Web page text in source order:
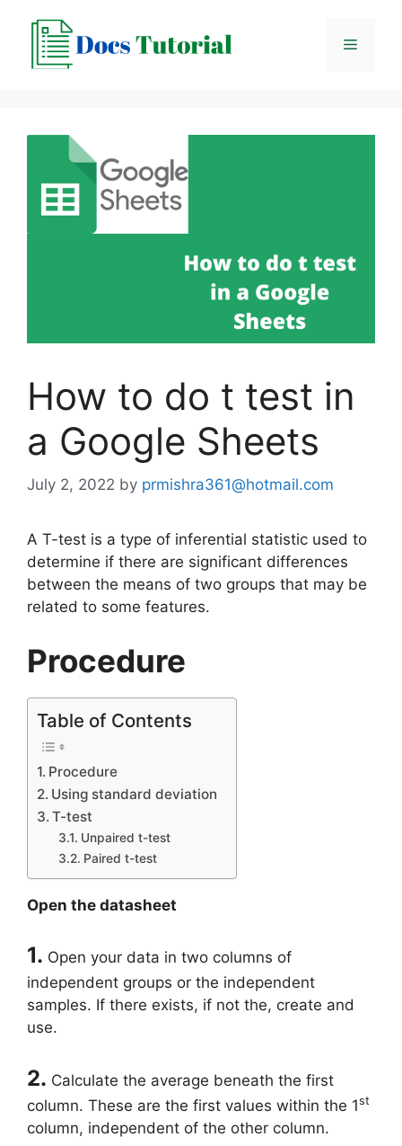
content
Menu
How to do t test in
a Google Sheets
July 2, 2022 by prmishra361@hotmail.com
A T-test is a type of inferential statistic used to
determine if there are significant differences
between the means of two groups that may be
related to some features.
Procedure
Table of Contents
Procedure
Using standard deviation
T-test
Unpaired t-test
Paired t-test
Open the datasheet
1. Open your data in two columns of
independent groups or the independent
samples. If there exists, if not the, create and
use.
2. Calculate the average beneath the first
column. These are the first values within the 1st
column, independent of the other column.